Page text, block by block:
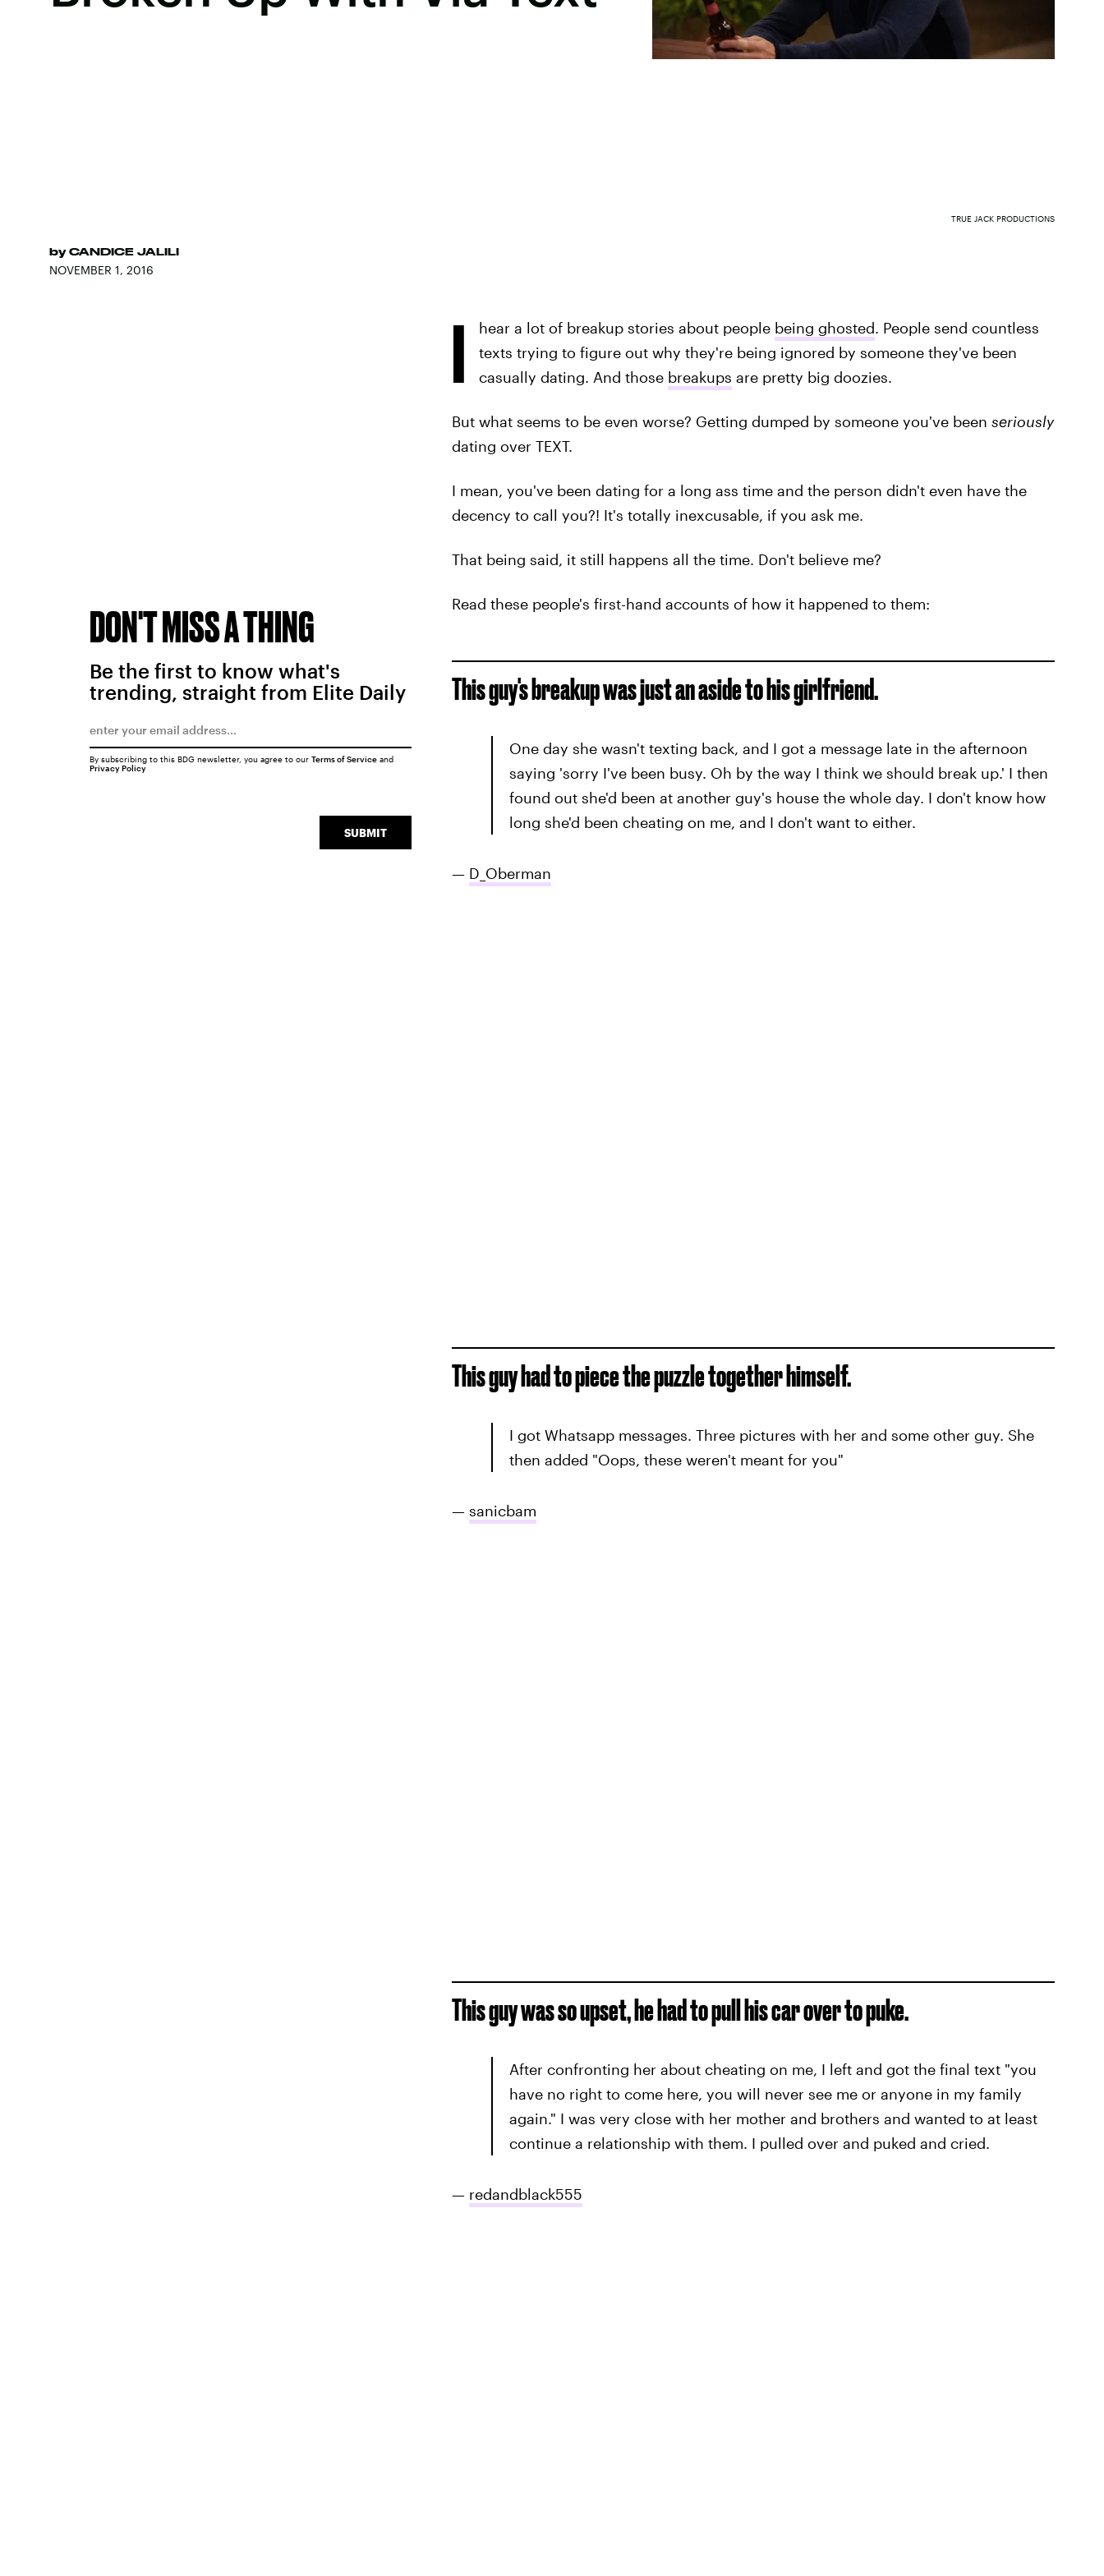
by CANDICE JALILI
NOVEMBER 1, 2016
TRUE JACK PRODUCTIONS
I hear a lot of breakup stories about people being ghosted. People send countless
texts trying to figure out why they're being ignored by someone they've been
casually dating. And those breakups are pretty big doozies.
But what seems to be even worse? Getting dumped by someone you've been seriously
dating over TEXT.
I mean, you've been dating for a long ass time and the person didn't even have the
decency to call you?! It's totally inexcusable, if you ask me.
That being said, it still happens all the time. Don't believe me?
Read these people's first-hand accounts of how it happened to them:
This guy's breakup was just an aside to his girlfriend.
One day she wasn't texting back, and I got a message late in the afternoon
saying 'sorry I've been busy. Oh by the way I think we should break up.' I then
found out she'd been at another guy's house the whole day. I don't know how
long she'd been cheating on me, and I don't want to either.
— D_Oberman
This guy had to piece the puzzle together himself.
I got Whatsapp messages. Three pictures with her and some other guy. She
then added "Oops, these weren't meant for you"
— sanicbam
This guy was so upset, he had to pull his car over to puke.
After confronting her about cheating on me, I left and got the final text "you
have no right to come here, you will never see me or anyone in my family
again." I was very close with her mother and brothers and wanted to at least
continue a relationship with them. I pulled over and puked and cried.
— redandblack555
DON'T MISS A THING
Be the first to know what's
trending, straight from Elite Daily
SUBMIT
By subscribing to this BDG newsletter, you agree to our Terms of Serviceand
Privacy Policy